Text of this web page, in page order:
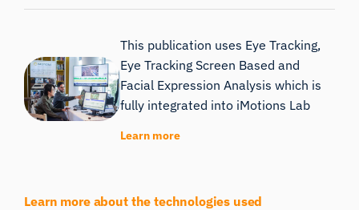
This publication uses Eye Tracking,
Eye Tracking Screen Based and
Facial Expression Analysis which is
fully integrated into iMotions Lab
Learn more
Learn more about the technologies used